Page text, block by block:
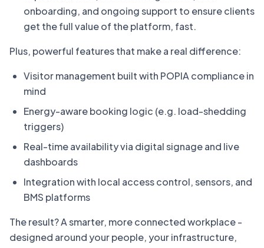
onboarding, and ongoing support to ensure clients
get the full value of the platform, fast.
Plus, powerful features that make a real difference:
Visitor management built with POPIA compliance in
mind
Energy-aware booking logic (e.g. load-shedding
triggers)
Real-time availability via digital signage and live
dashboards
Integration with local access control, sensors, and
BMS platforms
The result? A smarter, more connected workplace -
designed around your people, your infrastructure,